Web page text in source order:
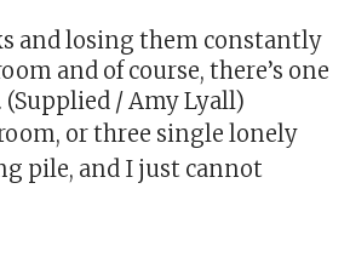
and of course, there’s one
/ Amy Lyall)
or three single lonely
pile, and I just cannot